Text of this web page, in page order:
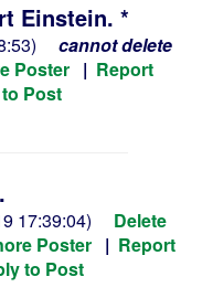
Einstein. *
cannot delete
Poster | Report
Post
17:39:04)
Delete
Poster | Report
to Post